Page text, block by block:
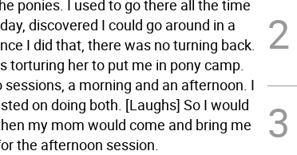
ponies. I used to go there all the time
discovered I could go around in a
I did that, there was no turning back.
torturing her to put me in pony camp.
a morning and an afternoon. I
on doing both. [Laughs] So I would
my mom would come and bring me
the afternoon session.
2
3